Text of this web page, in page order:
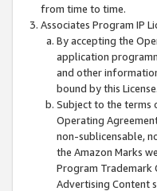
from time to time.
Associates Program IP
By accepting the
application
and other
bound by this License.
Subject to the terms
Operating
non-sublicensable,
the Amazon Marks
Program Trademark
Advertising Content